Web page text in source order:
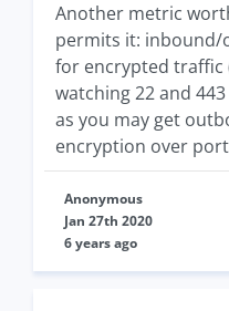
Another metric
permits it:
for encrypted traffic
watching 22 and
as you may get
encryption over
Anonymous
Jan 27th 2020
6 years ago